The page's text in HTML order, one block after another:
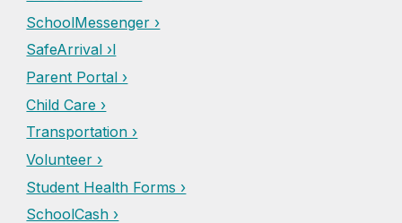
SchoolMessenger ›
SafeArrival ›l
Parent Portal ›
Child Care ›
Transportation ›
Volunteer ›
Student Health Forms ›
SchoolCash ›